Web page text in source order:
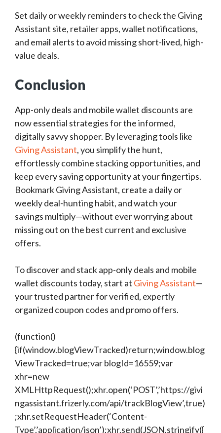
Set daily or weekly reminders to check the Giving
Assistant site, retailer apps, wallet notifications,
and email alerts to avoid missing short-lived, high-
value deals.
Conclusion
App-only deals and mobile wallet discounts are
now essential strategies for the informed,
digitally savvy shopper. By leveraging tools like
Giving Assistant, you simplify the hunt,
effortlessly combine stacking opportunities, and
keep every saving opportunity at your fingertips.
Bookmark Giving Assistant, create a daily or
weekly deal-hunting habit, and watch your
savings multiply—without ever worrying about
missing out on the best current and exclusive
offers.
To discover and stack app-only deals and mobile
wallet discounts today, start at Giving Assistant—
your trusted partner for verified, expertly
organized coupon codes and promo offers.
(function()
{if(window.blogViewTracked)return;window.blog
ViewTracked=true;var blogId=16559;var
xhr=new
XMLHttpRequest();xhr.open(‘POST’,’https://givi
ngassistant.frizerly.com/api/trackBlogView’,true)
;xhr.setRequestHeader(‘Content-
Type’,’application/json’);xhr.send(JSON.stringify({